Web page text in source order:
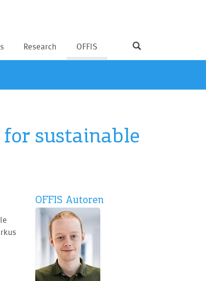
Research OFFIS
sustainable
OFFIS Autoren